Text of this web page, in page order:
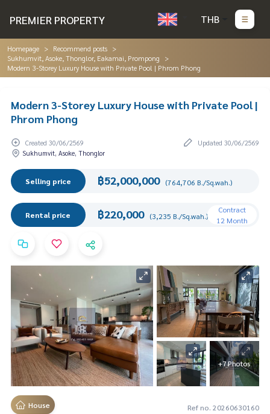
PREMIER PROPERTY THB
Homepage
Recommend posts
Sukhumvit, Asoke, Thonglor, Eakamai, Prompong
Modern 3-Storey Luxury House with Private Pool | Phrom Phong
Modern 3-Storey Luxury House with Private Pool |
Phrom Phong
Created 30/06/2569
Updated 30/06/2569
Sukhumvit, Asoke, Thonglor
Selling price ฿52,000,000 (764,706 B./Sq.wah.)
Rental price ฿220,000 (3,235 B./Sq.wah.)
Contract
12 Month
+7 Photos
House Ref no. 20260630160